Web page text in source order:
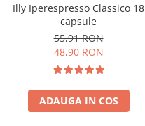
Illy Iperespresso Classico 18
capsule
55,91 RON
48,90 RON
ADAUGA IN COS